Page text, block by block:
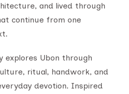
and lived through
continue from one
explores Ubon through
ritual, handwork, and
devotion. Inspired